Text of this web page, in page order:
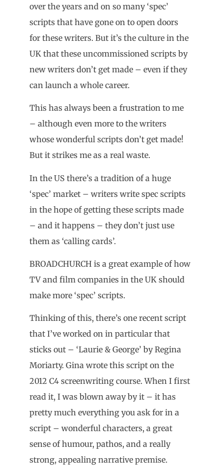
over the years and on so many ‘spec’
scripts that have gone on to open doors
for these writers. But it’s the culture in the
UK that these uncommissioned scripts by
new writers don’t get made – even if they
can launch a whole career.
This has always been a frustration to me
– although even more to the writers
whose wonderful scripts don’t get made!
But it strikes me as a real waste.
In the US there’s a tradition of a huge
‘spec’ market – writers write spec scripts
in the hope of getting these scripts made
– and it happens – they don’t just use
them as ‘calling cards’.
BROADCHURCH is a great example of how
TV and film companies in the UK should
make more ‘spec’ scripts.
Thinking of this, there’s one recent script
that I’ve worked on in particular that
sticks out – ‘Laurie & George’ by Regina
Moriarty. Gina wrote this script on the
2012 C4 screenwriting course. When I first
read it, I was blown away by it – it has
pretty much everything you ask for in a
script – wonderful characters, a great
sense of humour, pathos, and a really
strong, appealing narrative premise.